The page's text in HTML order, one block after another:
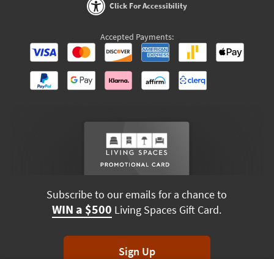
Click For Accessibility
Accepted Payments:
Subscribe to our emails for a chance to
WIN a $500 Living Spaces Gift Card.
Sign Up